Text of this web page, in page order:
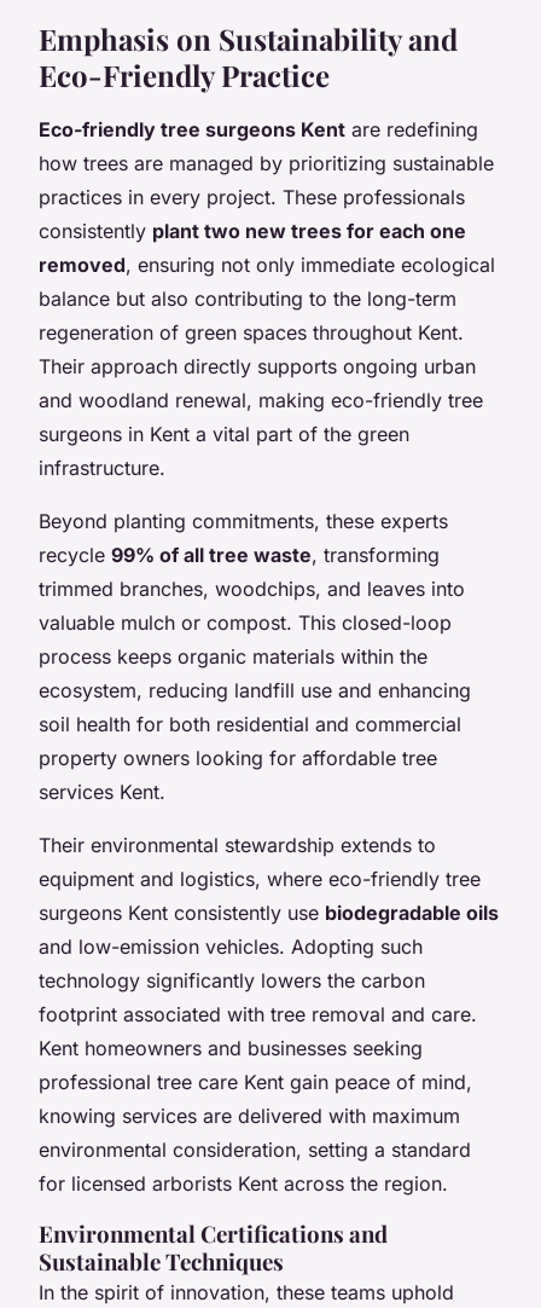
Emphasis on Sustainability and
Eco-Friendly Practice
Eco-friendly tree surgeons Kent are redefining
how trees are managed by prioritizing sustainable
practices in every project. These professionals
consistently plant two new trees for each one
removed, ensuring not only immediate ecological
balance but also contributing to the long-term
regeneration of green spaces throughout Kent.
Their approach directly supports ongoing urban
and woodland renewal, making eco-friendly tree
surgeons in Kent a vital part of the green
infrastructure.
Beyond planting commitments, these experts
recycle 99% of all tree waste, transforming
trimmed branches, woodchips, and leaves into
valuable mulch or compost. This closed-loop
process keeps organic materials within the
ecosystem, reducing landfill use and enhancing
soil health for both residential and commercial
property owners looking for affordable tree
services Kent.
Their environmental stewardship extends to
equipment and logistics, where eco-friendly tree
surgeons Kent consistently use biodegradable oils
and low-emission vehicles. Adopting such
technology significantly lowers the carbon
footprint associated with tree removal and care.
Kent homeowners and businesses seeking
professional tree care Kent gain peace of mind,
knowing services are delivered with maximum
environmental consideration, setting a standard
for licensed arborists Kent across the region.
Environmental Certifications and
Sustainable Techniques
In the spirit of innovation, these teams uphold